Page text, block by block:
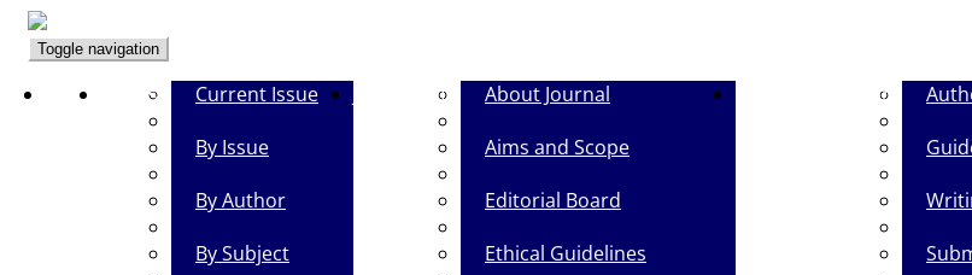
Toggle navigation
Home Browse
Current Issue
By Issue
By Author
By Subject
Journal Info
About Journal
Aims and Scope
Editorial Board
Ethical Guidelines
Guide for Authors